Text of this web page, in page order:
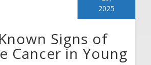
Signs of
Cancer in Young
2025